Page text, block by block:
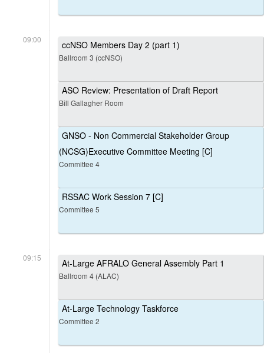
09:00 ccNSO Members Day 2 (part 1)
Ballroom 3 (ccNSO)
ASO Review: Presentation of Draft Report
Bill Gallagher Room
GNSO - Non Commercial Stakeholder Group
(NCSG)Executive Committee Meeting [C]
Committee 4
RSSAC Work Session 7 [C]
Committee 5
09:15 At-Large AFRALO General Assembly Part 1
Ballroom 4 (ALAC)
At-Large Technology Taskforce
Committee 2